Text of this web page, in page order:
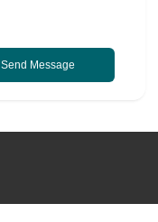
Send Message